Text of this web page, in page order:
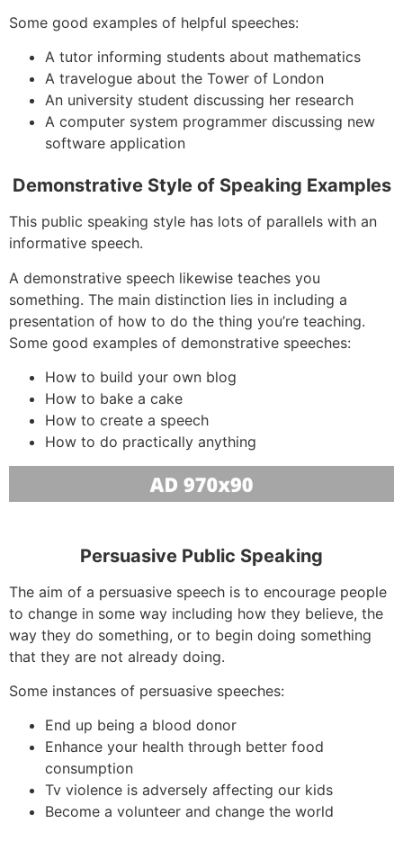
Some good examples of helpful speeches:
A tutor informing students about mathematics
A travelogue about the Tower of London
An university student discussing her research
A computer system programmer discussing new
software application
Demonstrative Style of Speaking Examples
This public speaking style has lots of parallels with an
informative speech.
A demonstrative speech likewise teaches you
something. The main distinction lies in including a
presentation of how to do the thing you’re teaching.
Some good examples of demonstrative speeches:
How to build your own blog
How to bake a cake
How to create a speech
How to do practically anything
Persuasive Public Speaking
The aim of a persuasive speech is to encourage people
to change in some way including how they believe, the
way they do something, or to begin doing something
that they are not already doing.
Some instances of persuasive speeches:
End up being a blood donor
Enhance your health through better food
consumption
Tv violence is adversely affecting our kids
Become a volunteer and change the world